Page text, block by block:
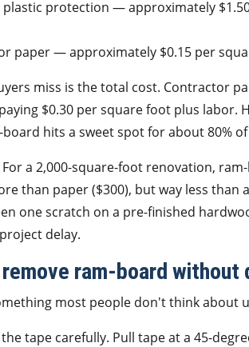
plastic protection — approximately
paper — approximately $0.15 per
miss is the total cost. Contractor
$0.30 per square foot plus
board hits a sweet spot for about 80%
For a 2,000-square-foot renovation,
than paper ($300), but way less
one scratch on a pre-finished
delay.
ram-board
most people don't think about
tape carefully. Pull tape at a 45-